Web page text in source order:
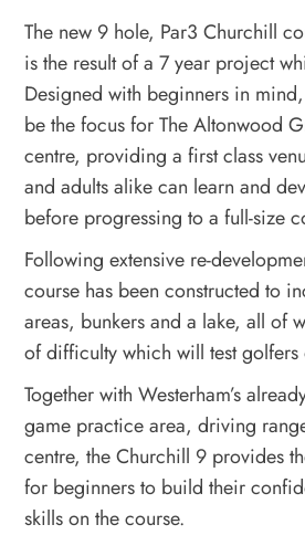
The new 9 hole, Par3 Churchill
is the result of a 7 year project
Designed with beginners in
be the focus for The Altonwood
centre, providing a first class
and adults alike can learn and
before progressing to a full-size
Following extensive re-
course has been constructed to
areas, bunkers and a lake, all of
of difficulty which will test golfers
Together with Westerham’s
game practice area, driving
centre, the Churchill 9 provides
for beginners to build their
skills on the course.